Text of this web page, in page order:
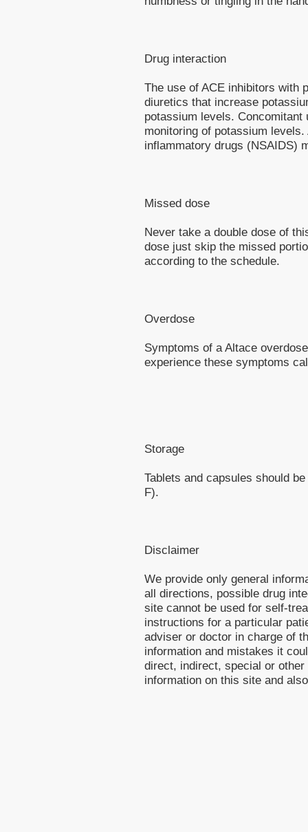
Drug interaction
The use of ACE inhibitors with
diuretics that increase
potassium levels.
monitoring of potassium
inflammatory drugs (NSAIDS)
Missed dose
Never take a double dose of
dose just skip the missed
according to the schedule.
Overdose
Symptoms of a Altace
experience these symptoms
Storage
Tablets and capsules should
F).
Disclaimer
We provide only general
all directions, possible drug
site cannot be used for self-
instructions for a particular
adviser or doctor in charge of
information and mistakes it
direct, indirect, special or
information on this site and